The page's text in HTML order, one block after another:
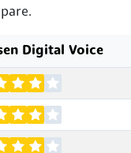
Digital Voice